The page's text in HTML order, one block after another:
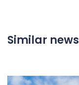
Similar news